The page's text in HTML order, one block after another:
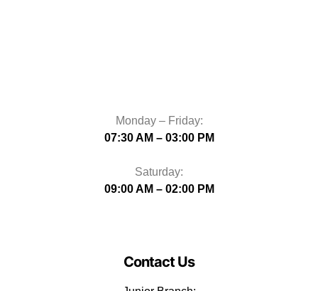
Monday – Friday:
07:30 AM – 03:00 PM
Saturday:
09:00 AM – 02:00 PM
Contact Us